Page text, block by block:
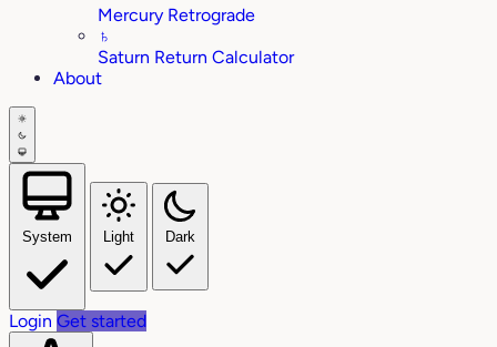
Mercury Retrograde
♄
Saturn Return Calculator
About
System Light Dark
Login Get started